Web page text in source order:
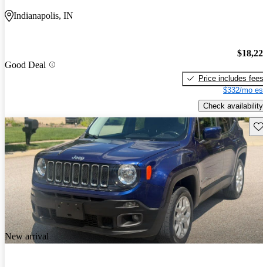
Indianapolis, IN
Good Deal
Price includes fees
$332/mo
Check availability
New arrival